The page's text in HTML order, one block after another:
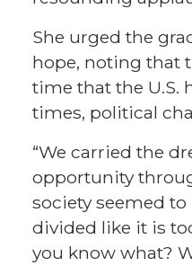
She urged the
hope, noting that
time that the U.S.
times, political
“We carried the
opportunity
society seemed
divided like it is
you know what?